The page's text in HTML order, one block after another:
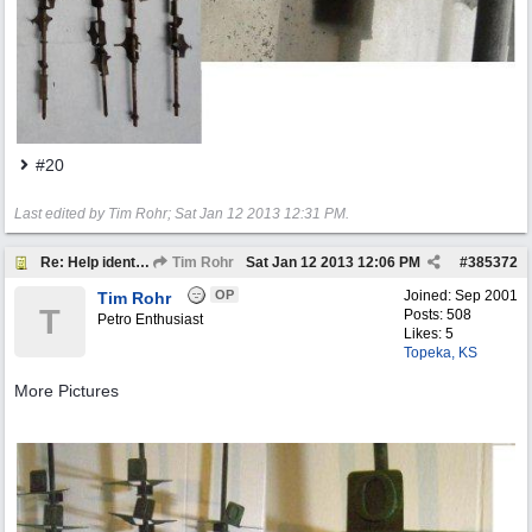
#20
Last edited by Tim Rohr; Sat Jan 12 2013 12:31 PM.
Re: Help identify Visible Gas Pump Gallon Markers Tim Rohr #385372
Sat Jan 12 2013 12:06 PM
Joined: Sep 2001
Posts: 508
Likes: 5
Topeka, KS
T
Tim Rohr OP
Petro Enthusiast
More Pictures